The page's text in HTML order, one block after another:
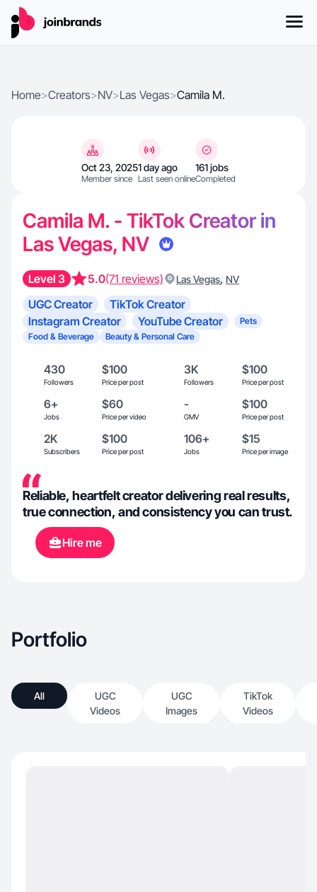
Home>Creators>NV>Las Vegas>Camila M.
Oct 23, 2025
Member since
1 day ago
Last seen online
161 jobs
Completed
Camila M. - TikTok Creator in
Las Vegas, NV
Level 3 5.0(71 reviews) Las Vegas, NV
UGC Creator
TikTok Creator
Instagram Creator
YouTube Creator
Pets
Food & Beverage
Beauty & Personal Care
430
Followers
$100
Price per post
3K
Followers
$100
Price per post
6+
Jobs
$60
Price per video
-
GMV
$100
Price per post
2K
Subscribers
$100
Price per post
106+
Jobs
$15
Price per image
Reliable, heartfelt creator delivering real results,
true connection, and consistency you can trust.
Hire me
Portfolio
All
UGC
Videos
UGC
Images
TikTok
Videos